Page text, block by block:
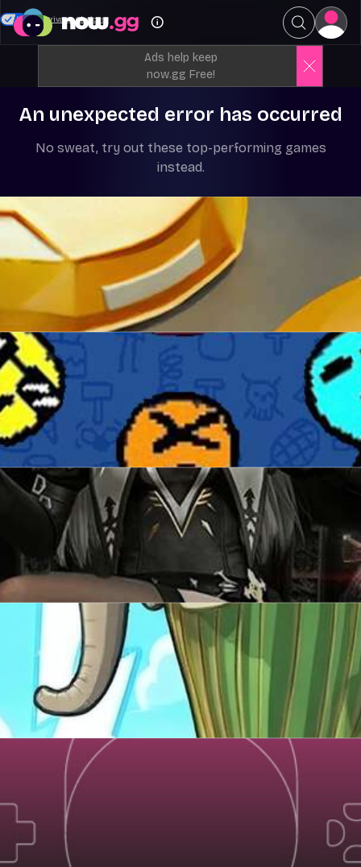
Ads help keep
now.gg Free!
An unexpected error has occurred
No sweat, try out these top-performing games
instead.
Your Privacy Choices